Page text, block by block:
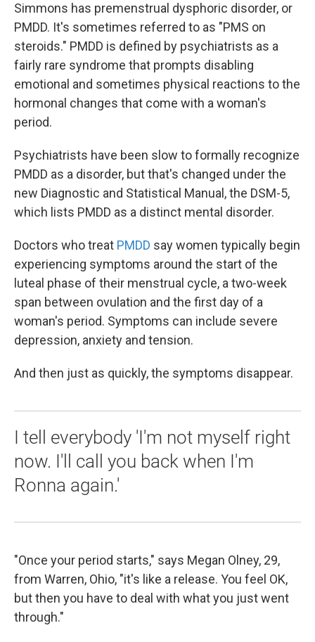
Simmons has premenstrual dysphoric disorder, or
PMDD. It's sometimes referred to as "PMS on
steroids." PMDD is defined by psychiatrists as a
fairly rare syndrome that prompts disabling
emotional and sometimes physical reactions to the
hormonal changes that come with a woman's
period.
Psychiatrists have been slow to formally recognize
PMDD as a disorder, but that's changed under the
new Diagnostic and Statistical Manual, the DSM-5,
which lists PMDD as a distinct mental disorder.
Doctors who treat PMDD say women typically begin
experiencing symptoms around the start of the
luteal phase of their menstrual cycle, a two-week
span between ovulation and the first day of a
woman's period. Symptoms can include severe
depression, anxiety and tension.
And then just as quickly, the symptoms disappear.
I tell everybody 'I'm not myself right
now. I'll call you back when I'm
Ronna again.'
"Once your period starts," says Megan Olney, 29,
from Warren, Ohio, "it's like a release. You feel OK,
but then you have to deal with what you just went
through."